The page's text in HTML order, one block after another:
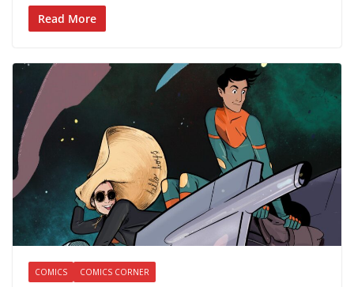
Read More
COMICS COMICS CORNER